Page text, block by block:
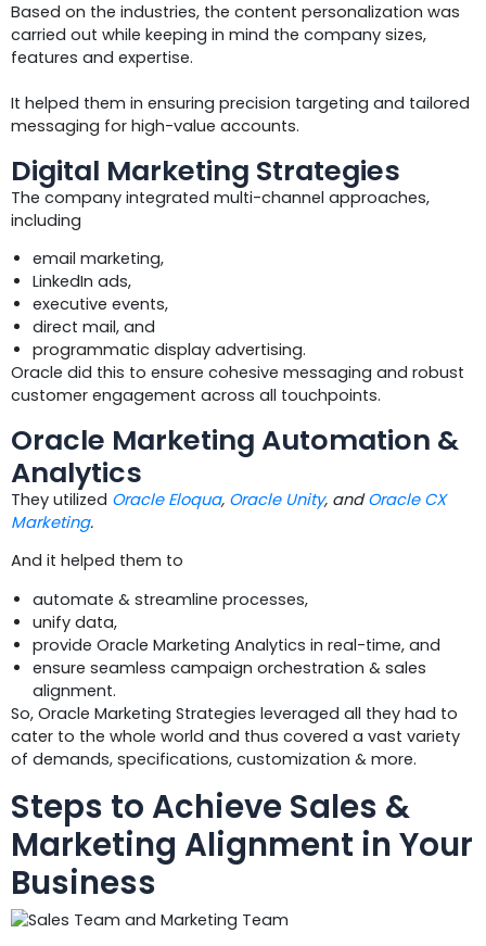
Based on the industries, the content personalization was
carried out while keeping in mind the company sizes,
features and expertise.
It helped them in ensuring precision targeting and tailored
messaging for high-value accounts.
Digital Marketing Strategies
The company integrated multi-channel approaches,
including
email marketing,
LinkedIn ads,
executive events,
direct mail, and
programmatic display advertising.
Oracle did this to ensure cohesive messaging and robust
customer engagement across all touchpoints.
Oracle Marketing Automation &
Analytics
They utilized Oracle Eloqua, Oracle Unity, andOracle CX
Marketing.
And it helped them to
automate & streamline processes,
unify data,
provide Oracle Marketing Analytics in real-time, and
ensure seamless campaign orchestration & sales
alignment.
So, Oracle Marketing Strategies leveraged all they had to
cater to the whole world and thus covered a vast variety
of demands, specifications, customization & more.
Steps to Achieve Sales &
Marketing Alignment in Your
Business